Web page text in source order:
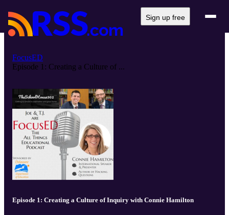
Sign up free
FocusED
Episode 1: Creating a Culture of ...
Episode 1: Creating a Culture of Inquiry with Connie Hamilton